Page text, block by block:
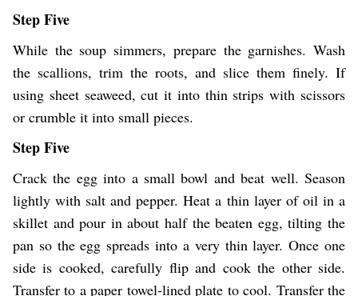
Step Five
While the soup simmers, prepare the garnishes. Wash
the scallions, trim the roots, and slice them finely. If
using sheet seaweed, cut it into thin strips with scissors
or crumble it into small pieces.
Step Five
Crack the egg into a small bowl and beat well. Season
lightly with salt and pepper. Heat a thin layer of oil in a
skillet and pour in about half the beaten egg, tilting the
pan so the egg spreads into a very thin layer. Once one
side is cooked, carefully flip and cook the other side.
Transfer to a paper towel-lined plate to cool. Transfer the